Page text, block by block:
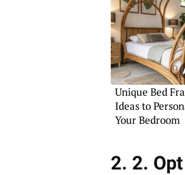
Unique Bed
Ideas to
Your Bedroom
2. 2.